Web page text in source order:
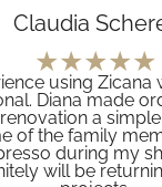
Claudia
using
Diana made
a
of the family
during my
will be